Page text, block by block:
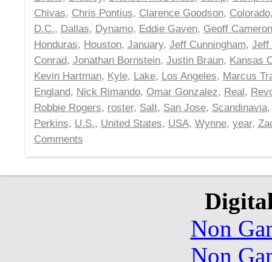
Chivas, Chris Pontius, Clarence Goodson, Colorado
D.C., Dallas, Dynamo, Eddie Gaven, Geoff Cameron
Honduras, Houston, January, Jeff Cunningham, Jeff
Conrad, Jonathan Bornstein, Justin Braun, Kansas
Kevin Hartman, Kyle, Lake, Los Angeles, Marcus
England, Nick Rimando, Omar Gonzalez, Real,
Robbie Rogers, roster, Salt, San Jose, Scandinavia
Perkins, U.S., United States, USA, Wynne, year,
Comments
Non
Non